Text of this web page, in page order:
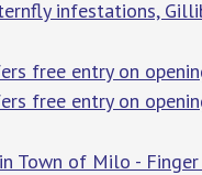
infestations,
free entry on
free entry on
Town of Milo -